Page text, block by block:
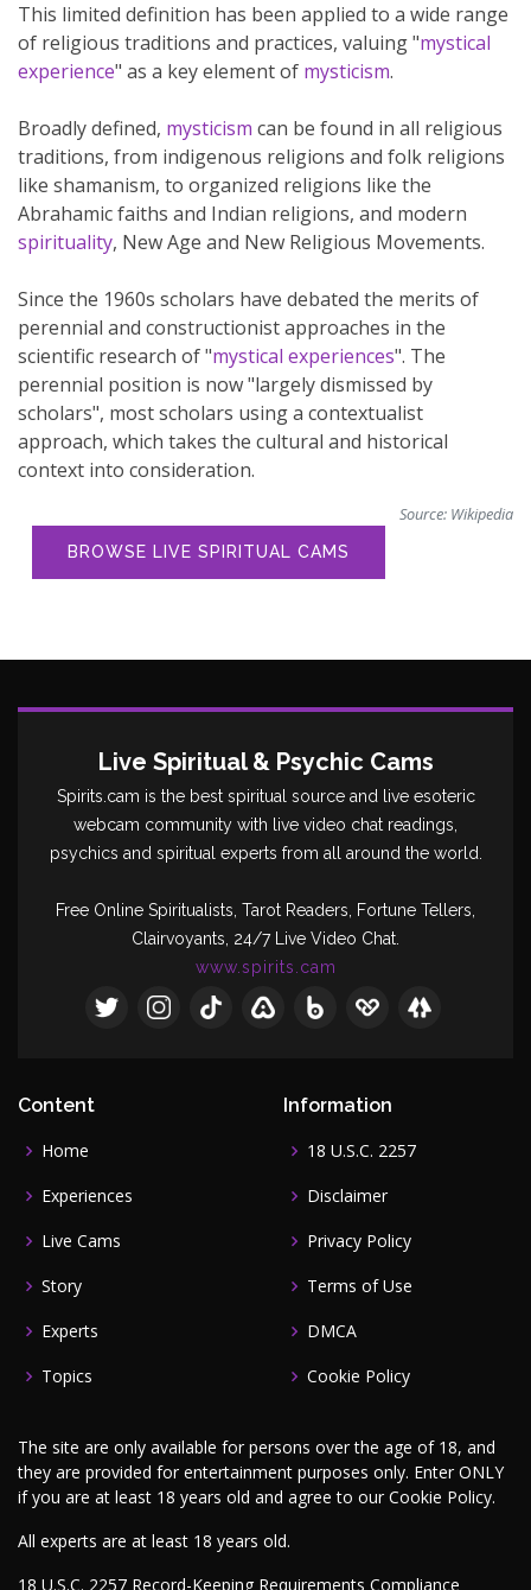
This limited definition has been applied to a wide range
of religious traditions and practices, valuing "mystical
experience" as a key element of mysticism.
Broadly defined, mysticism can be found in all religious
traditions, from indigenous religions and folk religions
like shamanism, to organized religions like the
Abrahamic faiths and Indian religions, and modern
spirituality, New Age and New Religious Movements.
Since the 1960s scholars have debated the merits of
perennial and constructionist approaches in the
scientific research of "mystical experiences". The
perennial position is now "largely dismissed by
scholars", most scholars using a contextualist
approach, which takes the cultural and historical
context into consideration.
Source: Wikipedia
BROWSE LIVE SPIRITUAL CAMS
Live Spiritual & Psychic Cams
Spirits.cam is the best spiritual source and live esoteric
webcam community with live video chat readings,
psychics and spiritual experts from all around the world.
Free Online Spiritualists, Tarot Readers, Fortune Tellers,
Clairvoyants, 24/7 Live Video Chat.
www.spirits.cam
Content
Home
Experiences
Live Cams
Story
Experts
Topics
Information
18 U.S.C. 2257
Disclaimer
Privacy Policy
Terms of Use
DMCA
Cookie Policy
The site are only available for persons over the age of 18, and
they are provided for entertainment purposes only. Enter ONLY
if you are at least 18 years old and agree to our Cookie Policy.
All experts are at least 18 years old.
18 U.S.C. 2257 Record-Keeping Requirements Compliance